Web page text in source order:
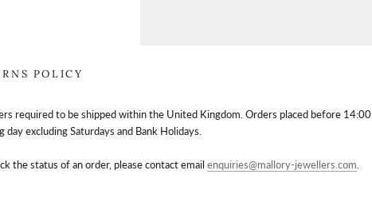
POLICY
required to be shipped within the United Kingdom. Orders placed before 14:00
excluding Saturdays and Bank Holidays.
the status of an order, please contact emailenquiries@mallory-jewellers.com